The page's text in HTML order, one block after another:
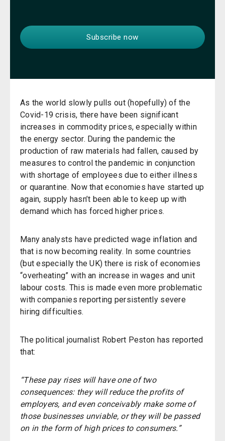
As the world slowly pulls out (hopefully) of the
Covid-19 crisis, there have been significant
increases in commodity prices, especially within
the energy sector. During the pandemic the
production of raw materials had fallen, caused by
measures to control the pandemic in conjunction
with shortage of employees due to either illness
or quarantine. Now that economies have started up
again, supply hasn’t been able to keep up with
demand which has forced higher prices.
Many analysts have predicted wage inflation and
that is now becoming reality. In some countries
(but especially the UK) there is risk of economies
“overheating” with an increase in wages and unit
labour costs. This is made even more problematic
with companies reporting persistently severe
hiring difficulties.
The political journalist Robert Peston has reported
that:
“These pay rises will have one of two
consequences: they will reduce the profits of
employers, and even conceivably make some of
those businesses unviable, or they will be passed
on in the form of high prices to consumers.”